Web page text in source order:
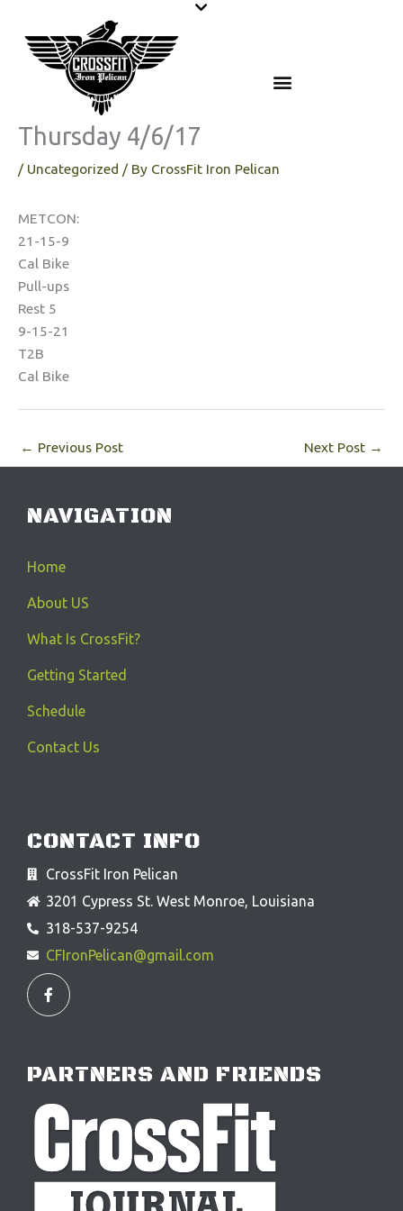
content
Thursday 4/6/17
/ Uncategorized / By CrossFit Iron Pelican
METCON:
21-15-9
Cal Bike
Pull-ups
Rest 5
9-15-21
T2B
Cal Bike
← Previous Post Next Post →
NAVIGATION
Home
About US
What Is CrossFit?
Getting Started
Schedule
Contact Us
CONTACT INFO
CrossFit Iron Pelican
3201 Cypress St. West Monroe, Louisiana
318-537-9254
CFIronPelican@gmail.com
F
a
c
o
k
f
PARTNERS AND FRIENDS